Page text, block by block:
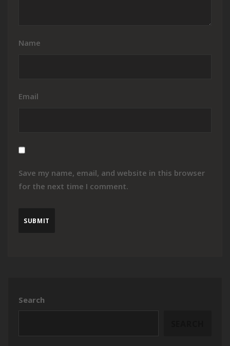
Name
Email
Save my name, email, and website in this browser
for the next time I comment.
Search